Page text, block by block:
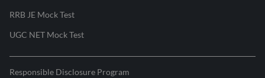
RRB JE Mock Test
UGC NET Mock Test
Responsible Disclosure Program